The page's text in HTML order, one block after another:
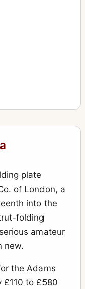
plate
of London, a
into the
folding
amateur
new.
the Adams
£110 to £580